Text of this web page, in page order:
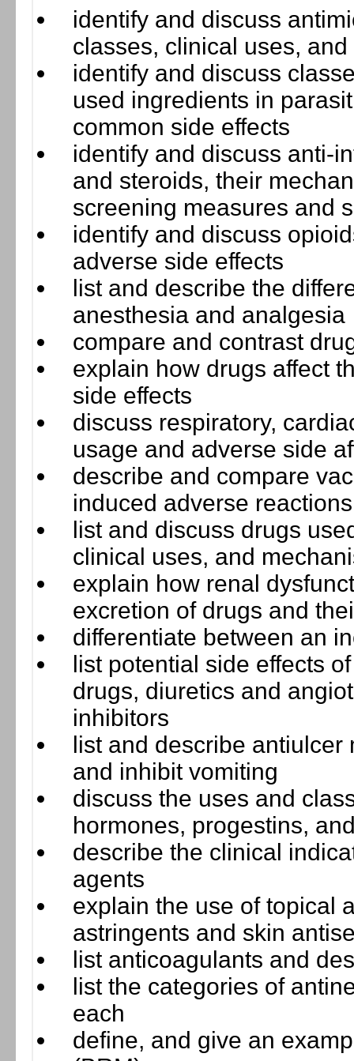
identify and discuss
classes, clinical uses,
identify and discuss
used ingredients in
common side effects
identify and discuss anti-
and steroids, their
screening measures and
identify and discuss
adverse side effects
list and describe the
anesthesia and analgesia
compare and contrast
explain how drugs affect
side effects
discuss respiratory,
usage and adverse side
describe and compare
induced adverse reactions
list and discuss drugs
clinical uses, and
explain how renal
excretion of drugs and
differentiate between an
list potential side effects
drugs, diuretics and
inhibitors
list and describe
and inhibit vomiting
discuss the uses and
hormones, progestins,
describe the clinical
agents
explain the use of topical
astringents and skin
list anticoagulants and
list the categories of
each
define, and give an